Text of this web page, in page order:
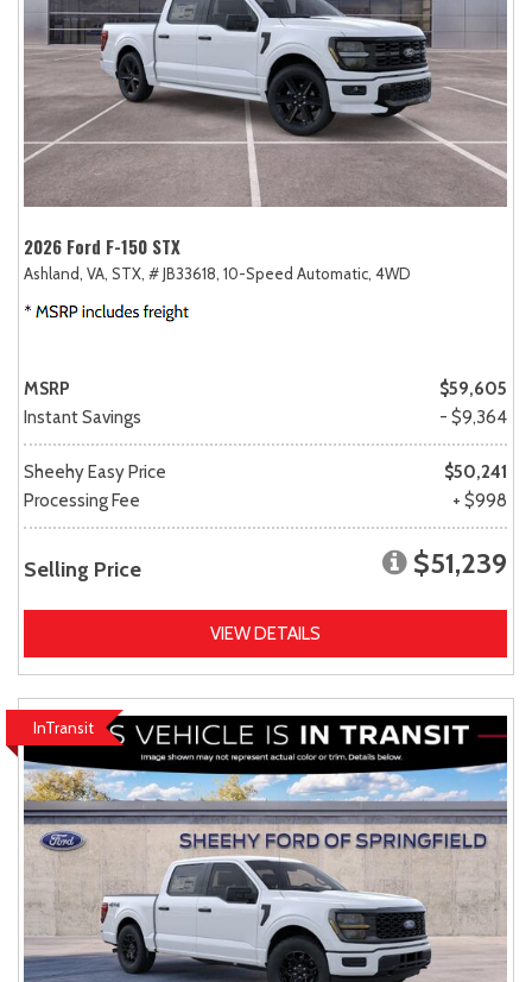
2026 Ford F-150 STX
Ashland, VA, STX, # JB33618, 10-Speed Automatic, 4WD
MSRP
$59,605
Instant Savings
- $9,364
Sheehy Easy Price
$50,241
Processing Fee
+ $998
Selling Price $51,239
VIEW DETAILS
InTransit